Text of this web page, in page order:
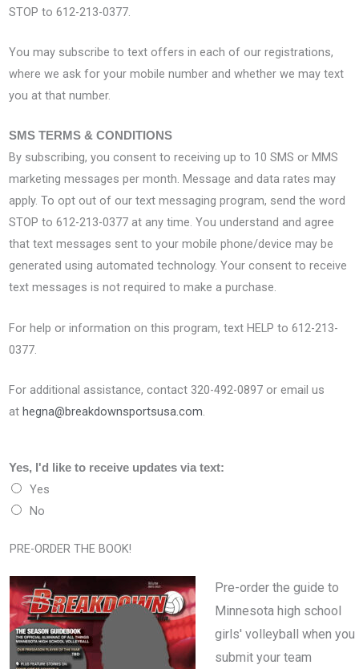
STOP to 612-213-0377.
You may subscribe to text offers in each of our registrations,
where we ask for your mobile number and whether we may text
you at that number.
SMS TERMS & CONDITIONS
By subscribing, you consent to receiving up to 10 SMS or MMS
marketing messages per month. Message and data rates may
apply. To opt out of our text messaging program, send the word
STOP to 612-213-0377 at any time. You understand and agree
that text messages sent to your mobile phone/device may be
generated using automated technology. Your consent to receive
text messages is not required to make a purchase.
For help or information on this program, text HELP to 612-213-
0377.
For additional assistance, contact 320-492-0897 or email us
at hegna@breakdownsportsusa.com.
Yes, I'd like to receive updates via text:
Yes
No
PRE-ORDER THE BOOK!
Pre-order the guide to
Minnesota high school
girls' volleyball when you
submit your team